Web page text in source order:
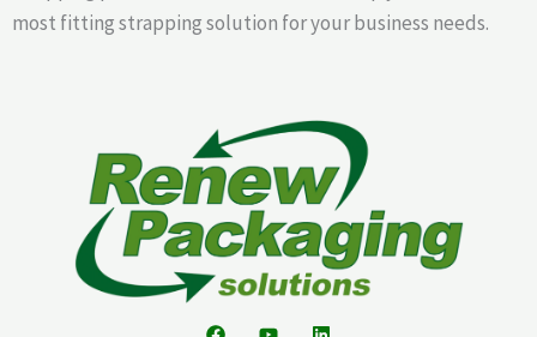
most fitting strapping solution for your business needs.